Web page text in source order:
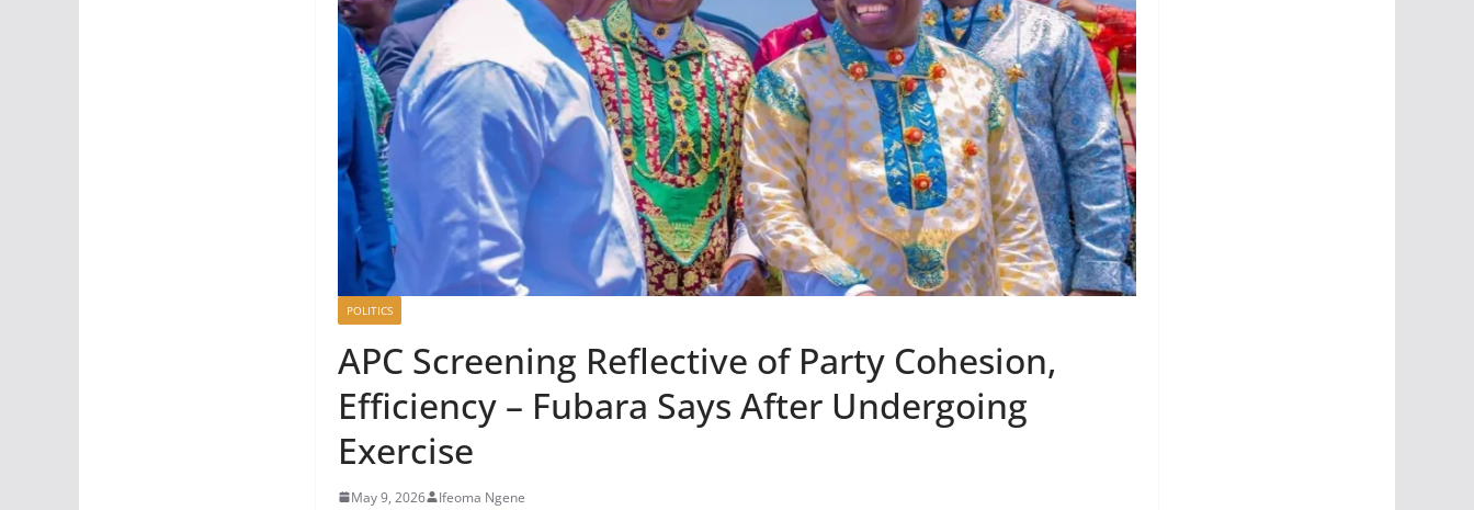
POLITICS
APC Screening Reflective of Party Cohesion,
Efficiency – Fubara Says After Undergoing
Exercise
May 9, 2026 Ifeoma Ngene